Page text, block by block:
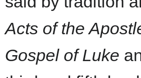
Acts of the
Gospel of Luke